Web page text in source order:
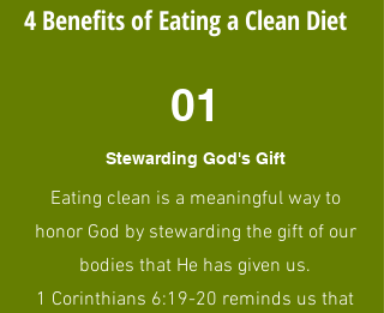
4 Benefits of Eating a Clean Diet
01
Stewarding God's Gift
Eating clean is a meaningful way to
honor God by stewarding the gift of our
bodies that He has given us.
1 Corinthians 6:19-20 reminds us that